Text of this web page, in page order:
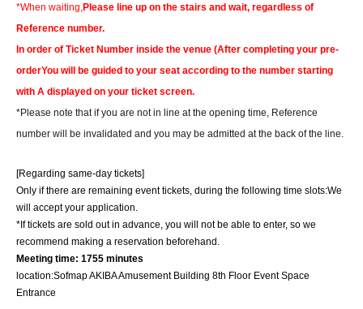
*When waiting, Please line up on the stairs and wait, regardless of
Reference number.
In order of Ticket Number inside the venue (After completing your pre-
orderYou will be guided to your seat according to the number starting
with A displayed on your ticket screen.
*Please note that if you are not in line at the opening time, Reference
number will be invalidated and you may be admitted at the back of the line.
[Regarding same-day tickets]
Only if there are remaining event tickets, during the following time slots:We
will accept your application.
*If tickets are sold out in advance, you will not be able to enter, so we
recommend making a reservation beforehand.
Meeting time: 1755 minutes
location:Sofmap AKIBA Amusement Building 8th Floor Event Space
Entrance